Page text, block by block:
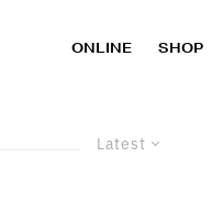
ONLINE SHOP
Latest